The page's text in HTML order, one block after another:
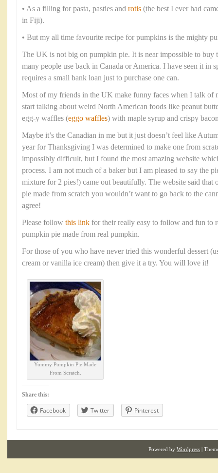
• As a filling for pasta, pasties and rotis (the best I ever had
in Fiji).
• But my all time favourite recipe for pumpkins is the mighty
The UK is not big on pumpkin pie. It is near impossible to buy
many people use back in Canada or America. I have seen it in
requires a small bank loan just to purchase one can.
Most of my friends in the UK make funny faces when I talk of
start talking about weird North American foods like peanut
egg-y waffles (eggo waffles) with maple syrup and crispy
Maybe it’s the Canadian in me but it just doesn’t feel like
year for Thanksgiving I was determined to make one from
impossibly difficult, but I found the most amazing website
process. I am not much of a baker but I am pleased to say the
mixture for 2 pies!) came out beautifully. The website said that
pie made from scratch you wouldn’t want to go back to the
agree!
Please follow this link for their really easy to follow and fun to
pumpkin pie made from real pumpkin.
For those of you who have never tried this wonderful dessert
cream or vanilla ice cream) then give it a try. You will love it!
Yummy Pumpkin Pie Made
From Scratch.
Share this:
Facebook Twitter Pinterest
Powered by Wordpress |